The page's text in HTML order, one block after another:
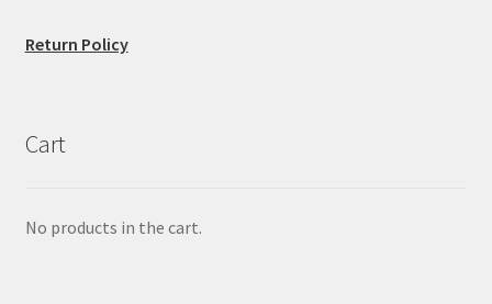
Return Policy
Cart
No products in the cart.